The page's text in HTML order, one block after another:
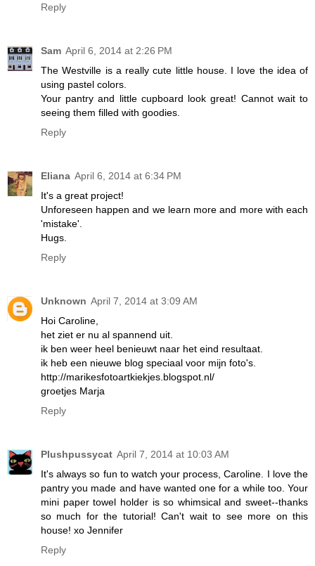
Reply
Sam April 6, 2014 at 2:26 PM
The Westville is a really cute little house. I love the idea of
using pastel colors.
Your pantry and little cupboard look great! Cannot wait to
seeing them filled with goodies.
Reply
Eliana April 6, 2014 at 6:34 PM
It's a great project!
Unforeseen happen and we learn more and more with each
'mistake'.
Hugs.
Reply
Unknown April 7, 2014 at 3:09 AM
Hoi Caroline,
het ziet er nu al spannend uit.
ik ben weer heel benieuwt naar het eind resultaat.
ik heb een nieuwe blog speciaal voor mijn foto's.
http://marikesfotoartkiekjes.blogspot.nl/
groetjes Marja
Reply
Plushpussycat April 7, 2014 at 10:03 AM
It's always so fun to watch your process, Caroline. I love the
pantry you made and have wanted one for a while too. Your
mini paper towel holder is so whimsical and sweet--thanks
so much for the tutorial! Can't wait to see more on this
house! xo Jennifer
Reply